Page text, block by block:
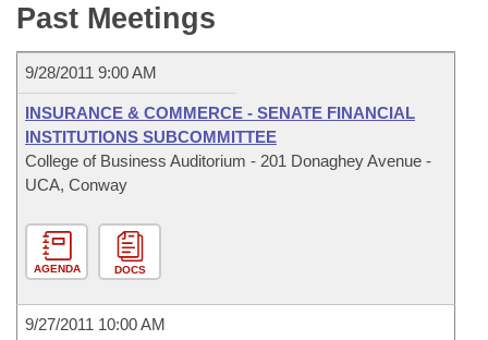
Bill Conflicts Report
Senate Budget
House Roll Call
Past Meetings
9/28/2011 9:00 AM
INSURANCE & COMMERCE - SENATE FINANCIAL
INSTITUTIONS SUBCOMMITTEE
College of Business Auditorium - 201 Donaghey Avenue -
UCA, Conway
AGENDA DOCS
9/27/2011 10:00 AM